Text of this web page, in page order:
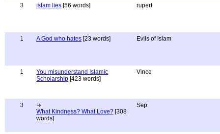
3 islam lies [56 words] rupert
1 A God who hates [23 words] Evils of Islam
1
You misunderstand Islamic
Scholarship [423 words]
Vince
3
What Kindness? What Love? [308
words]
Sep